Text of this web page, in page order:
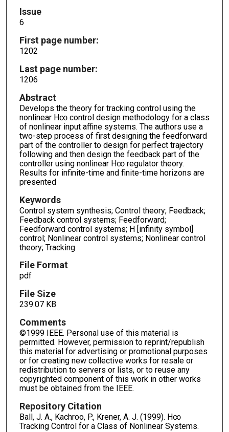
Issue
6
First page number:
1202
Last page number:
1206
Abstract
Develops the theory for tracking control using the
nonlinear H∞ control design methodology for a class
of nonlinear input affine systems. The authors use a
two-step process of first designing the feedforward
part of the controller to design for perfect trajectory
following and then design the feedback part of the
controller using nonlinear H∞ regulator theory.
Results for infinite-time and finite-time horizons are
presented
Keywords
Control system synthesis; Control theory; Feedback;
Feedback control systems; Feedforward;
Feedforward control systems; H [infinity symbol]
control; Nonlinear control systems; Nonlinear control
theory; Tracking
File Format
pdf
File Size
239.07 KB
Comments
©1999 IEEE. Personal use of this material is
permitted. However, permission to reprint/republish
this material for advertising or promotional purposes
or for creating new collective works for resale or
redistribution to servers or lists, or to reuse any
copyrighted component of this work in other works
must be obtained from the IEEE.
Repository Citation
Ball, J. A., Kachroo, P., Krener, A. J. (1999). H∞
Tracking Control for a Class of Nonlinear Systems.